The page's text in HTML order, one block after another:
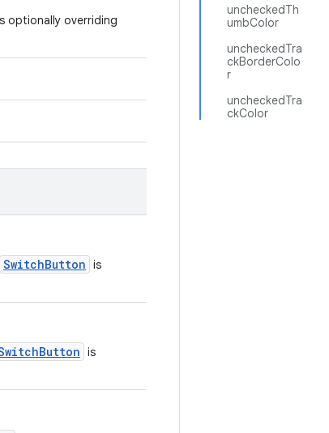
uncheckedTh
umbColor
uncheckedTra
ckBorderColo
r
uncheckedTra
ckColor
optionally overriding
SwitchButton is
is